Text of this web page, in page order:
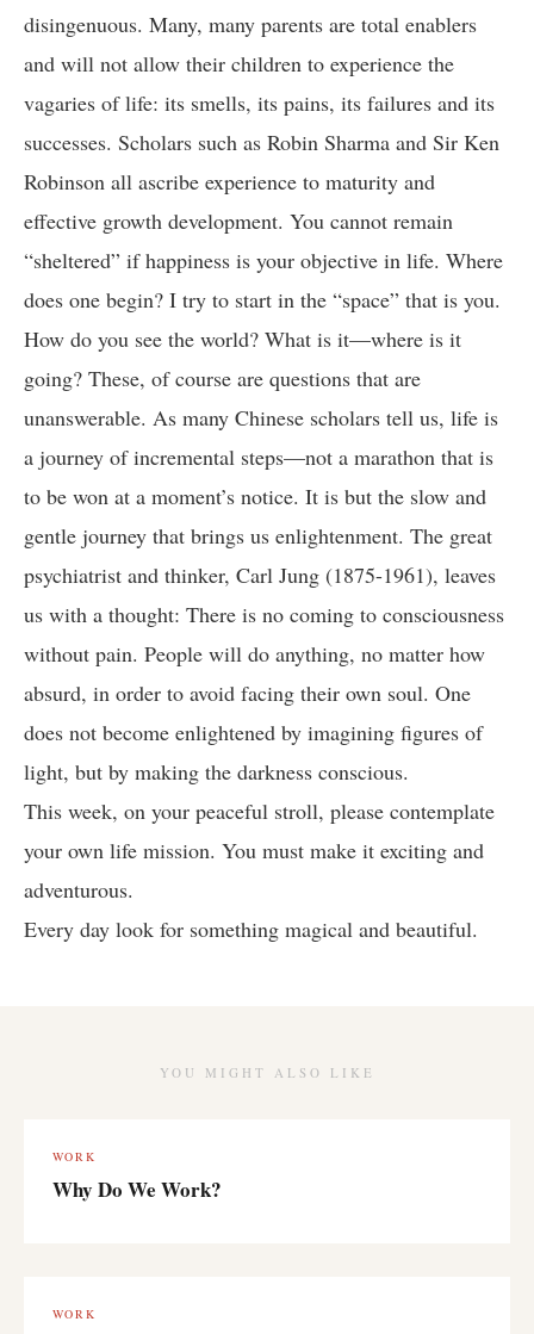
disingenuous. Many, many parents are total enablers
and will not allow their children to experience the
vagaries of life: its smells, its pains, its failures and its
successes. Scholars such as Robin Sharma and Sir Ken
Robinson all ascribe experience to maturity and
effective growth development. You cannot remain
“sheltered” if happiness is your objective in life. Where
does one begin? I try to start in the “space” that is you.
How do you see the world? What is it—where is it
going? These, of course are questions that are
unanswerable. As many Chinese scholars tell us, life is
a journey of incremental steps—not a marathon that is
to be won at a moment’s notice. It is but the slow and
gentle journey that brings us enlightenment. The great
psychiatrist and thinker, Carl Jung (1875-1961), leaves
us with a thought: There is no coming to consciousness
without pain. People will do anything, no matter how
absurd, in order to avoid facing their own soul. One
does not become enlightened by imagining figures of
light, but by making the darkness conscious.
This week, on your peaceful stroll, please contemplate
your own life mission. You must make it exciting and
adventurous.
Every day look for something magical and beautiful.
YOU MIGHT ALSO LIKE
WORK
Why Do We Work?
WORK